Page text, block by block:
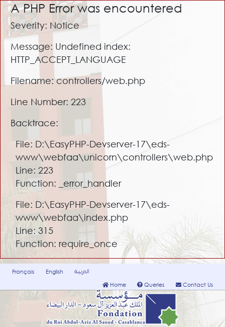
A PHP Error was encountered
Severity: Notice
Message: Undefined index:
HTTP_ACCEPT_LANGUAGE
Filename: controllers/web.php
Line Number: 223
Backtrace:
File: D:\EasyPHP-Devserver-17\eds-
www\webfaa\unicorn\controllers\web.php
Line: 223
Function: _error_handler
File: D:\EasyPHP-Devserver-17\eds-
www\webfaa\index.php
Line: 315
Function: require_once
Français English
العربية
Home
Queries Contact Us